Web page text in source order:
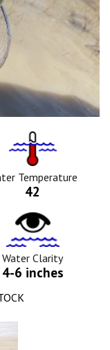
Tempurature
Icon
Temperature
42
Water
Clarity
Icon
Water Clarity
4-6 inches